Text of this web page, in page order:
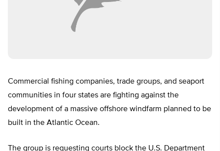
Commercial fishing companies, trade groups, and seaport
communities in four states are fighting against the
development of a massive offshore windfarm planned to be
built in the Atlantic Ocean.
The group is requesting courts block the U.S. Department